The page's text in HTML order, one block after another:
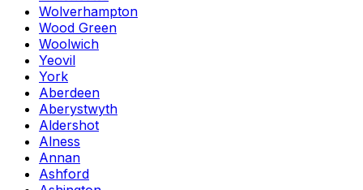
Wolverhampton
Wood Green
Woolwich
Yeovil
York
Aberdeen
Aberystwyth
Aldershot
Alness
Annan
Ashford